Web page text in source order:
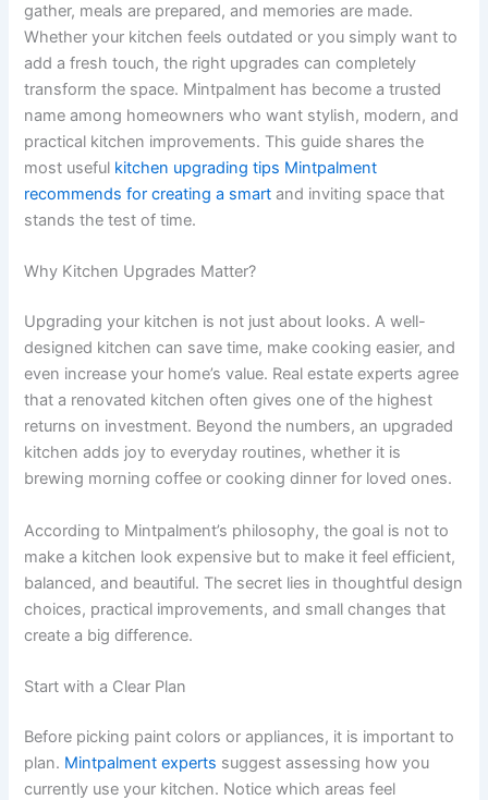
gather, meals are prepared, and memories are made.
Whether your kitchen feels outdated or you simply want to
add a fresh touch, the right upgrades can completely
transform the space. Mintpalment has become a trusted
name among homeowners who want stylish, modern, and
practical kitchen improvements. This guide shares the
most useful kitchen upgrading tips Mintpalment
recommends for creating a smart and inviting space that
stands the test of time.
Why Kitchen Upgrades Matter?
Upgrading your kitchen is not just about looks. A well-
designed kitchen can save time, make cooking easier, and
even increase your home’s value. Real estate experts agree
that a renovated kitchen often gives one of the highest
returns on investment. Beyond the numbers, an upgraded
kitchen adds joy to everyday routines, whether it is
brewing morning coffee or cooking dinner for loved ones.
According to Mintpalment’s philosophy, the goal is not to
make a kitchen look expensive but to make it feel efficient,
balanced, and beautiful. The secret lies in thoughtful design
choices, practical improvements, and small changes that
create a big difference.
Start with a Clear Plan
Before picking paint colors or appliances, it is important to
plan. Mintpalment experts suggest assessing how you
currently use your kitchen. Notice which areas feel